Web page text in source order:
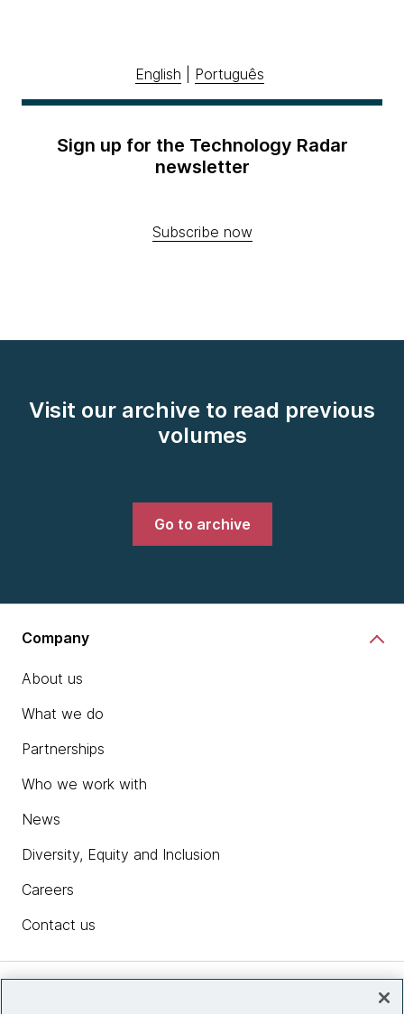
English Português
Sign up for the Technology Radar
newsletter
Subscribe now
Visit our archive to read previous
volumes
Go to archive
Company
About us
What we do
Partnerships
Who we work with
News
Diversity, Equity and Inclusion
Careers
Contact us